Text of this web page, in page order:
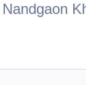
Nandgaon